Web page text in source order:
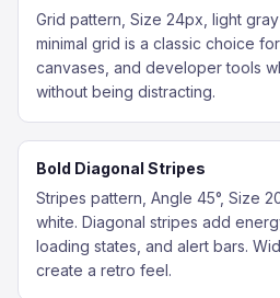
Grid pattern, Size 24px, light
minimal grid is a classic choice
canvases, and developer tools
without being distracting.
Bold Diagonal Stripes
Stripes pattern, Angle 45°, Size
white. Diagonal stripes add
loading states, and alert bars.
create a retro feel.